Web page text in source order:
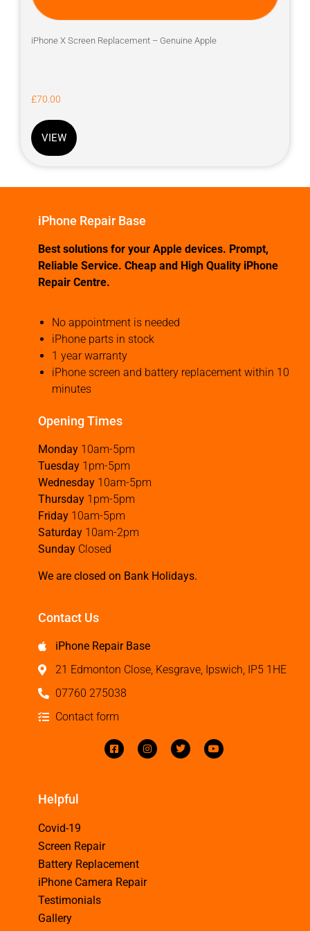
iPhone X Screen Replacement – Genuine Apple
£70.00
VIEW
iPhone Repair Base
Best solutions for your Apple devices. Prompt,
Reliable Service. Cheap and High Quality iPhone
Repair Centre.
No appointment is needed
iPhone parts in stock
1 year warranty
iPhone screen and battery replacement within 10
minutes
Opening Times
Monday 10am-5pm
Tuesday 1pm-5pm
Wednesday 10am-5pm
Thursday 1pm-5pm
Friday 10am-5pm
Saturday 10am-2pm
Sunday Closed
We are closed on Bank Holidays.
Contact Us
iPhone Repair Base
21 Edmonton Close, Kesgrave, Ipswich, IP5 1HE
07760 275038
Contact form
Helpful
Covid-19
Screen Repair
Battery Replacement
iPhone Camera Repair
Testimonials
Gallery